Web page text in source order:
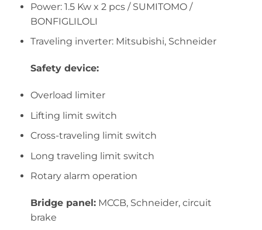
Power: 1.5 Kw x 2 pcs / SUMITOMO /
BONFIGLILOLI
Traveling inverter: Mitsubishi, Schneider
Safety device:
Overload limiter
Lifting limit switch
Cross-traveling limit switch
Long traveling limit switch
Rotary alarm operation
Bridge panel:MCCB, Schneider, circuit
brake